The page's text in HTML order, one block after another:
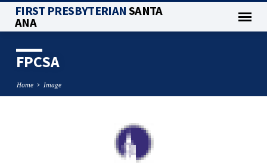
FIRST PRESBYTERIANSANTA
ANA
FPCSA
Home Image